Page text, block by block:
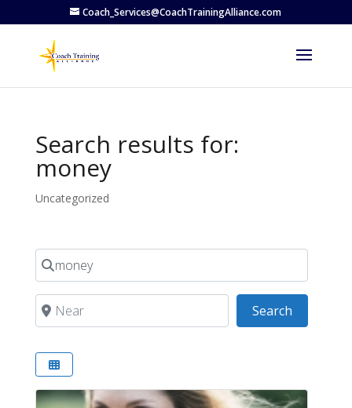
Coach_Services@CoachTrainingAlliance.com
Search results for:
money
Uncategorized
Search for
Near Search